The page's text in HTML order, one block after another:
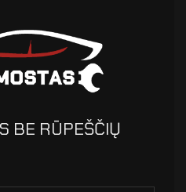
BE RŪPEŠČIŲ